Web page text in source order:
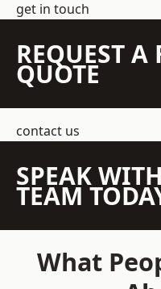
get in touch
REQUEST A
QUOTE
contact us
SPEAK
TEAM
What